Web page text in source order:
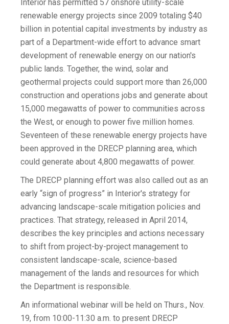
Interior has permitted 57 onshore utility-scale
renewable energy projects since 2009 totaling $40
billion in potential capital investments by industry as
part of a Department-wide effort to advance smart
development of renewable energy on our nation's
public lands. Together, the wind, solar and
geothermal projects could support more than 26,000
construction and operations jobs and generate about
15,000 megawatts of power to communities across
the West, or enough to power five million homes.
Seventeen of these renewable energy projects have
been approved in the DRECP planning area, which
could generate about 4,800 megawatts of power.
The DRECP planning effort was also called out as an
early “sign of progress” in Interior's strategy for
advancing landscape-scale mitigation policies and
practices. That strategy, released in April 2014,
describes the key principles and actions necessary
to shift from project-by-project management to
consistent landscape-scale, science-based
management of the lands and resources for which
the Department is responsible.
An informational webinar will be held on Thurs., Nov.
19, from 10:00-11:30 a.m. to present DRECP